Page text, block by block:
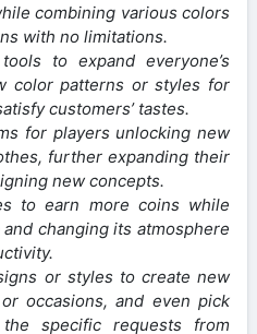
combining various colors
with no limitations.
to expand everyone’s
color patterns or styles for
customers’ tastes.
for players unlocking new
further expanding their
new concepts.
to earn more coins while
changing its atmosphere
or styles to create new
occasions, and even pick
specific requests from